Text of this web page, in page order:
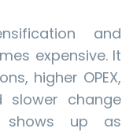
and
expensive. It
higher OPEX,
slower change
shows up as